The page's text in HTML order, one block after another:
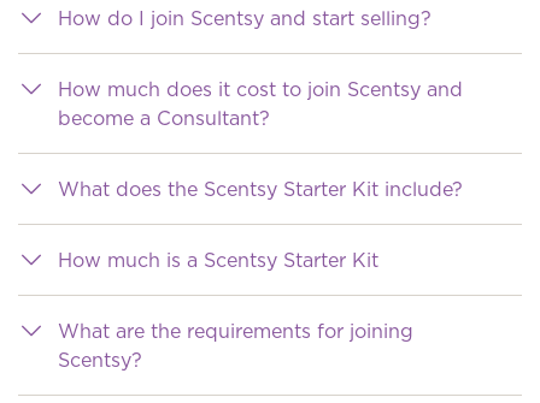
How do I join Scentsy and start selling?
How much does it cost to join Scentsy and
become a Consultant?
What does the Scentsy Starter Kit include?
How much is a Scentsy Starter Kit
What are the requirements for joining
Scentsy?